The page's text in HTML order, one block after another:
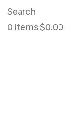
Search
0 items$0.00